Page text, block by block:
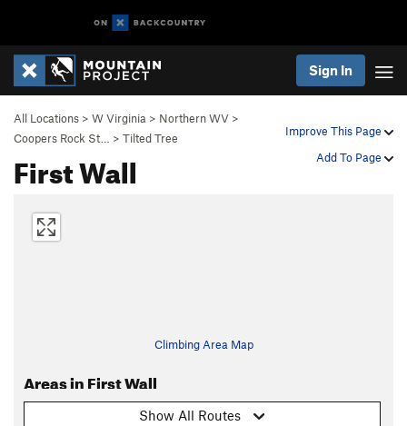
Sign In
Improve This Page
Add To Page
All Locations > W Virginia > Northern WV >
Coopers Rock St…
> Tilted Tree
First Wall
Climbing Area Map
Areas in First Wall
Show All Routes